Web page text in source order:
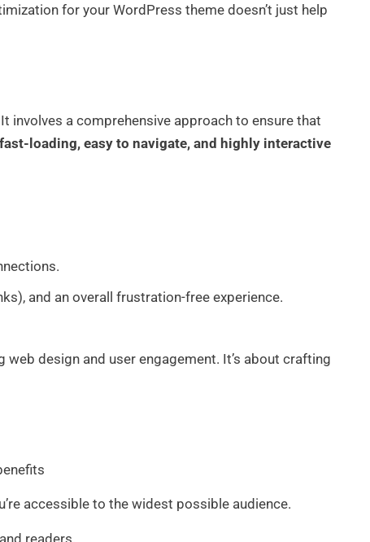
for your WordPress theme doesn’t just help
involves a comprehensive approach to ensure that
fast-loading, easy to navigate, and highly interactive
and an overall frustration-free experience.
design and user engagement. It’s about crafting
accessible to the widest possible audience.
readers.